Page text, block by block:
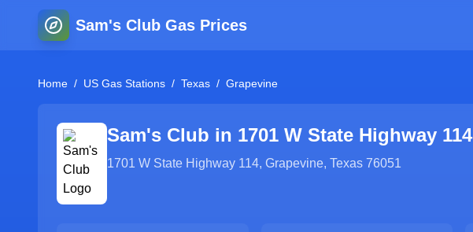
Sam's Club Gas Prices
Home / US Gas Stations / Texas / Grapevine
Sam's Club in 1701 W State Highway 114
1701 W State Highway 114, Grapevine, Texas 76051